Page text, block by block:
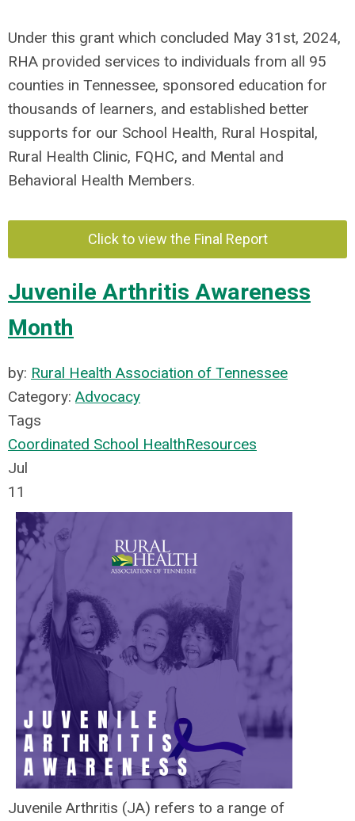
Under this grant which concluded May 31st, 2024,
RHA provided services to individuals from all 95
counties in Tennessee, sponsored education for
thousands of learners, and established better
supports for our School Health, Rural Hospital,
Rural Health Clinic, FQHC, and Mental and
Behavioral Health Members.
Click to view the Final Report
Juvenile Arthritis Awareness
Month
by: Rural Health Association of Tennessee
Category: Advocacy
Tags
Coordinated School HealthResources
Jul
11
Juvenile Arthritis (JA) refers to a range of